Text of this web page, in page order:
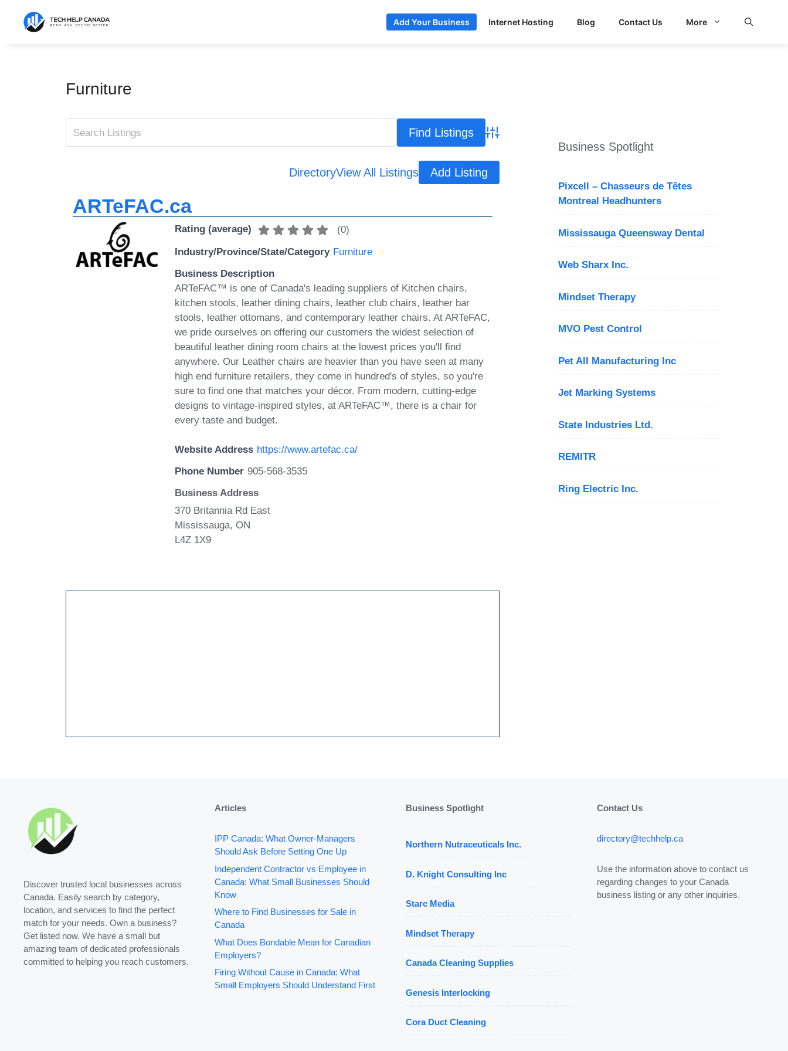
content
Add Your Business Internet Hosting Blog Contact Us More
Furniture
Advanced Search
DirectoryView All Listings Add Listing
ARTeFAC.ca
Rating (average) (0)
Industry/Province/State/Category Furniture
Business Description
ARTeFAC™ is one of Canada's leading suppliers of Kitchen chairs,
kitchen stools, leather dining chairs, leather club chairs, leather bar
stools, leather ottomans, and contemporary leather chairs. At ARTeFAC,
we pride ourselves on offering our customers the widest selection of
beautiful leather dining room chairs at the lowest prices you'll find
anywhere. Our Leather chairs are heavier than you have seen at many
high end furniture retailers, they come in hundred's of styles, so you're
sure to find one that matches your décor. From modern, cutting-edge
designs to vintage-inspired styles, at ARTeFAC™, there is a chair for
every taste and budget.
Website Address https://www.artefac.ca/
Phone Number 905-568-3535
Business Address
370 Britannia Rd East
Mississauga, ON
L4Z 1X9
Business Spotlight
Pixcell – Chasseurs de Têtes
Montreal Headhunters
Mississauga Queensway Dental
Web Sharx Inc.
Mindset Therapy
MVO Pest Control
Pet All Manufacturing Inc
Jet Marking Systems
State Industries Ltd.
REMITR
Ring Electric Inc.
Discover trusted local businesses across
Canada. Easily search by category,
location, and services to find the perfect
match for your needs. Own a business?
Get listed now. We have a small but
amazing team of dedicated professionals
committed to helping you reach customers.
Articles
IPP Canada: What Owner-Managers
Should Ask Before Setting One Up
Independent Contractor vs Employee in
Canada: What Small Businesses Should
Know
Where to Find Businesses for Sale in
Canada
What Does Bondable Mean for Canadian
Employers?
Firing Without Cause in Canada: What
Small Employers Should Understand First
Business Spotlight
Northern Nutraceuticals Inc.
D. Knight Consulting Inc
Starc Media
Mindset Therapy
Canada Cleaning Supplies
Genesis Interlocking
Cora Duct Cleaning
Contact Us
directory@techhelp.ca
Use the information above to contact us
regarding changes to your Canada
business listing or any other inquiries.